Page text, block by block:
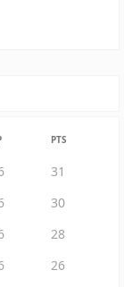
PTS
31
30
28
26